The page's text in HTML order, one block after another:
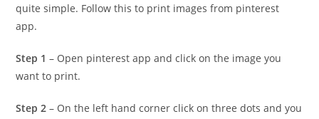
quite simple. Follow this to print images from pinterest
app.
Step 1 – Open pinterest app and click on the image you
want to print.
Step 2 – On the left hand corner click on three dots and you